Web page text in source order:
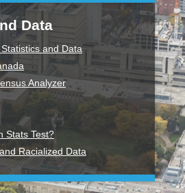
Data
and Data
Analyzer
Stats Test?
Racialized Data